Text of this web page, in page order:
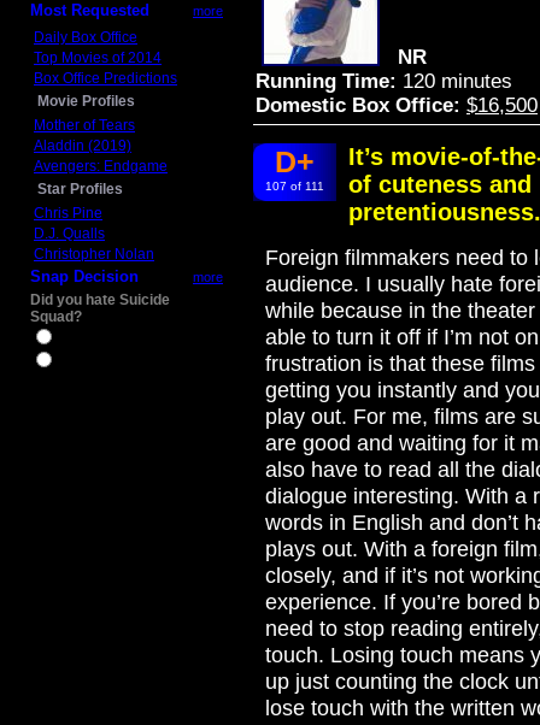
Most Requested more
Daily Box Office
Top Movies of 2014
Box Office Predictions
Movie Profiles
Mother of Tears
Aladdin (2019)
Avengers: Endgame
Star Profiles
Chris Pine
D.J. Qualls
Christopher Nolan
Snap Decision more
Did you hate Suicide
Squad?
NR
Running Time: 120 minutes
Domestic Box Office: $16,500
D+
107 of 111
It’s movie-of-
of cuteness
pretentiousness.
Foreign filmmakers need to
audience. I usually hate
while because in the
able to turn it off if I’m not
frustration is that these
getting you instantly and
play out. For me, films are
are good and waiting for it
also have to read all the
dialogue interesting. With a
words in English and don’t
plays out. With a foreign
closely, and if it’s not
experience. If you’re bored
need to stop reading
touch. Losing touch means
up just counting the clock
lose touch with the written